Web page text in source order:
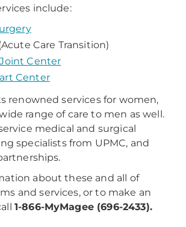
include:
Care Transition)
Center
Center
renowned services for women,
range of care to men as well.
medical and surgical
specialists from UPMC, and
about these and all of
and services, or to make an
1-866-MyMagee (696-2433).